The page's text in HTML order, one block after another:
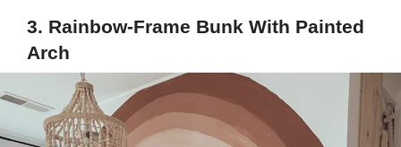
3. Rainbow-Frame Bunk With Painted
Arch